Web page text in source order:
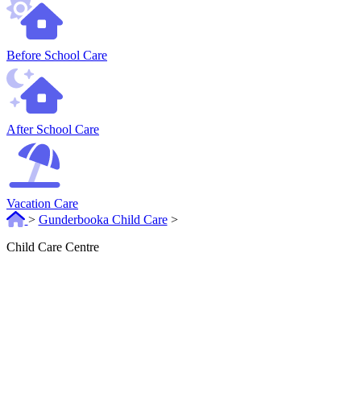
Before School Care
After School Care
Vacation Care
> Gunderbooka Child Care >
Child Care Centre